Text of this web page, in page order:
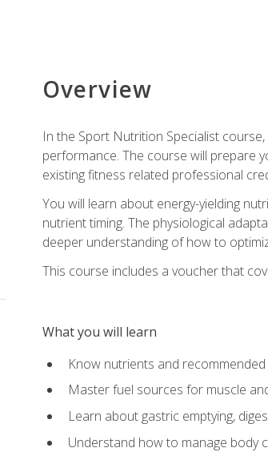
Overview
In the Sport Nutrition Specialist
performance. The course will prepare
existing fitness related professional
You will learn about energy-yielding
nutrient timing. The physiological
deeper understanding of how to
This course includes a voucher that
What you will learn
Know nutrients and recommended
Master fuel sources for muscle
Learn about gastric emptying,
Understand how to manage body